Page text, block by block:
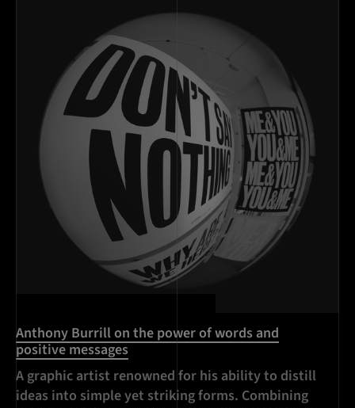
Anthony Burrill on the power of words and
positive messages
A graphic artist renowned for his ability to distill
ideas into simple yet striking forms. Combining